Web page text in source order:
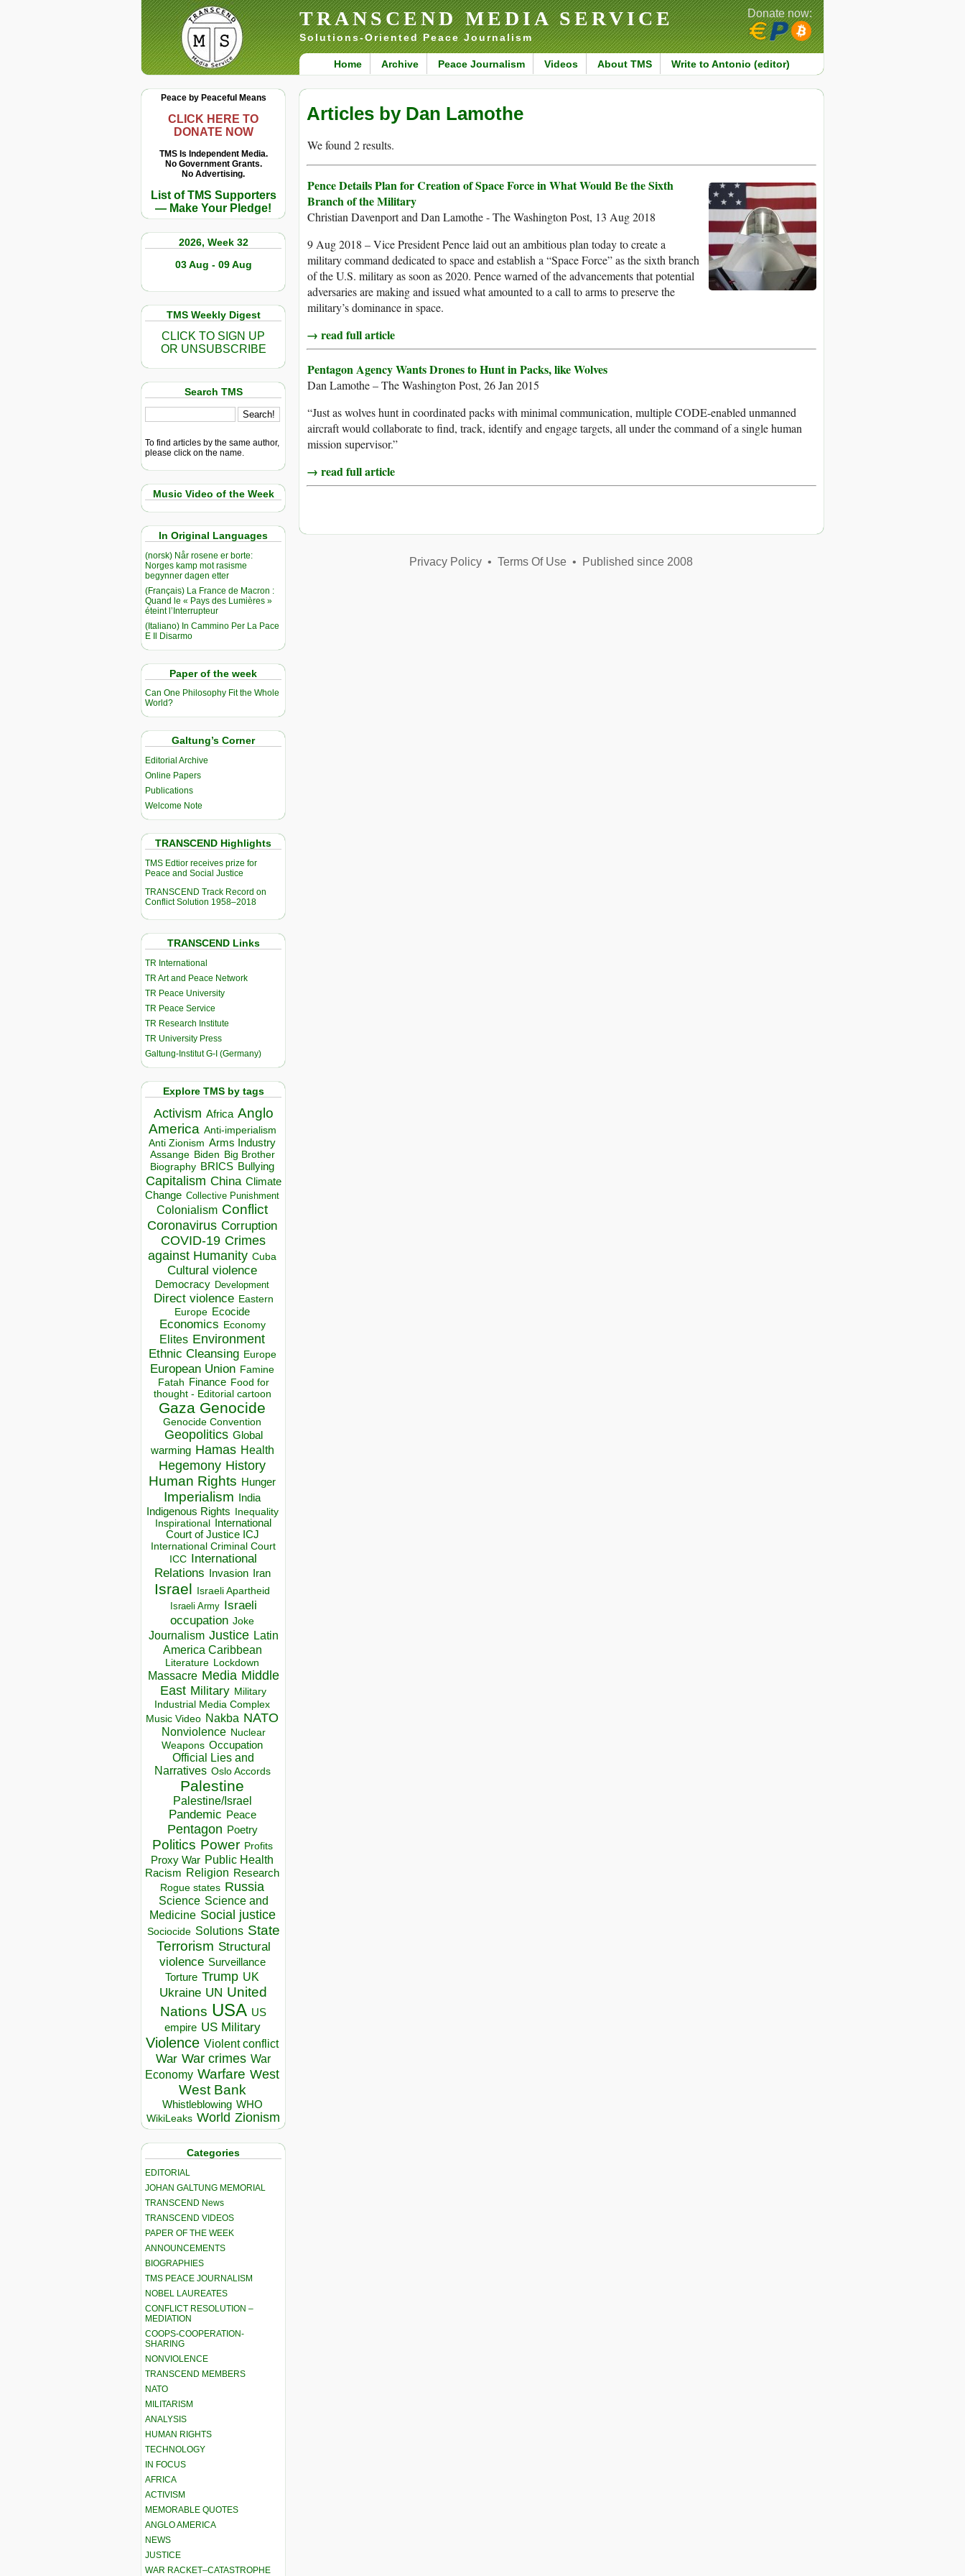
TRANSCEND MEDIA SERVICE
Solutions-Oriented Peace Journalism
Home Archive Peace Journalism Videos About TMS Write to Antonio (editor)
Donate now:
Peace by Peaceful Means
CLICK HERE TO
DONATE NOW
TMS Is Independent Media.
No Government Grants.
No Advertising.
List of TMS Supporters
— Make Your Pledge!
2026, Week 32
03 Aug - 09 Aug
TMS Weekly Digest
CLICK TO SIGN UP
OR UNSUBSCRIBE
Search TMS
To find articles by the same author,
please click on the name.
Music Video of the Week
In Original Languages
(norsk) Når rosene er borte:
Norges kamp mot rasisme
begynner dagen etter
(Français) La France de Macron :
Quand le « Pays des Lumières »
éteint l’Interrupteur
(Italiano) In Cammino Per La Pace
E Il Disarmo
Paper of the week
Can One Philosophy Fit the Whole
World?
Galtung’s Corner
Editorial Archive
Online Papers
Publications
Welcome Note
TRANSCEND Highlights
TMS Edtior receives prize for
Peace and Social Justice
TRANSCEND Track Record on
Conflict Solution 1958–2018
TRANSCEND Links
TR International
TR Art and Peace Network
TR Peace University
TR Peace Service
TR Research Institute
TR University Press
Galtung-Institut G-I (Germany)
Explore TMS by tags
Activism Africa Anglo
America Anti-imperialism
Anti Zionism Arms Industry
Assange Biden Big Brother
Biography BRICS Bullying
Capitalism China Climate
Change Collective Punishment
Colonialism Conflict
Coronavirus Corruption
COVID-19 Crimes
against Humanity Cuba
Cultural violence
Democracy Development
Direct violence Eastern
Europe Ecocide
Economics Economy
Elites Environment
Ethnic Cleansing Europe
European Union Famine
Fatah Finance Food for
thought - Editorial cartoon
Gaza Genocide
Genocide Convention
Geopolitics Global
warming Hamas Health
Hegemony History
Human Rights Hunger
Imperialism India
Indigenous Rights Inequality
Inspirational
International
Court of Justice ICJ
International Criminal Court
ICC
International
Relations
Invasion Iran
Israel Israeli Apartheid
Israeli Army Israeli
occupation Joke
Journalism Justice Latin
America Caribbean
Literature Lockdown
Massacre Media Middle
East Military Military
Industrial Media Complex
Music Video Nakba NATO
Nonviolence Nuclear
Weapons Occupation
Official Lies and
Narratives Oslo Accords
Palestine
Palestine/Israel
Pandemic Peace
Pentagon Poetry
Politics Power Profits
Proxy War Public Health
Racism Religion Research
Rogue states Russia
Science Science and
Medicine Social justice
Sociocide Solutions State
Terrorism Structural
violence Surveillance
Torture Trump UK
Ukraine UN United
Nations USA US
empire US Military
Violence Violent conflict
War War crimes War
Economy Warfare West
West Bank
Whistleblowing WHO
WikiLeaks World Zionism
Categories
EDITORIAL
JOHAN GALTUNG MEMORIAL
TRANSCEND News
TRANSCEND VIDEOS
PAPER OF THE WEEK
ANNOUNCEMENTS
BIOGRAPHIES
TMS PEACE JOURNALISM
NOBEL LAUREATES
CONFLICT RESOLUTION –
MEDIATION
COOPS-COOPERATION-
SHARING
NONVIOLENCE
TRANSCEND MEMBERS
NATO
MILITARISM
ANALYSIS
HUMAN RIGHTS
TECHNOLOGY
IN FOCUS
AFRICA
ACTIVISM
MEMORABLE QUOTES
ANGLO AMERICA
NEWS
JUSTICE
WAR RACKET–CATASTROPHE
Articles by Dan Lamothe
We found 2 results.
Pence Details Plan for Creation of Space Force in What Would Be the Sixth
Branch of the Military
Christian Davenport and Dan Lamothe - The Washington Post, 13 Aug 2018
9 Aug 2018 – Vice President Pence laid out an ambitious plan today to create a
military command dedicated to space and establish a “Space Force” as the sixth branch
of the U.S. military as soon as 2020. Pence warned of the advancements that potential
adversaries are making and issued what amounted to a call to arms to preserve the
military’s dominance in space.
→ read full article
Pentagon Agency Wants Drones to Hunt in Packs, like Wolves
Dan Lamothe – The Washington Post, 26 Jan 2015
“Just as wolves hunt in coordinated packs with minimal communication, multiple CODE-enabled unmanned
aircraft would collaborate to find, track, identify and engage targets, all under the command of a single human
mission supervisor.”
→ read full article
Privacy Policy• Terms Of Use• Published since 2008